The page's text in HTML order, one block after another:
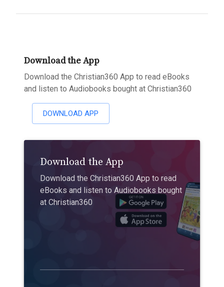
Download the App
Download the Christian360 App to read eBooks
and listen to Audiobooks bought at Christian360
DOWNLOAD APP
Download the App
Download the Christian360 App to read
eBooks and listen to Audiobooks bought
at Christian360